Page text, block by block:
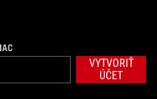
VYTVORIŤ
ÚČET